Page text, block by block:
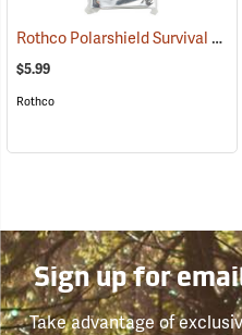
Rothco Polarshield Survival Emergency Blanket, 82" x 51"
$5.99
Rothco
Sign up for
Take advantage of